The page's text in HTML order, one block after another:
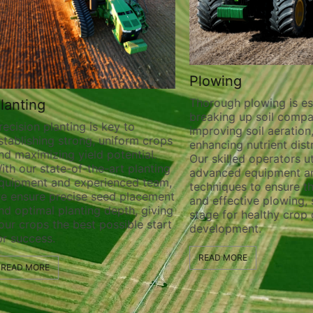
planting is key to
strong, uniform crops
maximizing yield potential.
our state-of-the-art planting
and experienced team,
ensure precise seed placement
optimal planting depth, giving
crops the best possible start
success.
Plowing
Thorough plowing is
breaking up soil
improving soil
enhancing nutrient
Our skilled operators
advanced equipment
techniques to ensure
and effective plowing,
stage for healthy crop
development.